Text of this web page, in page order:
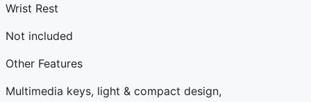
Wrist Rest
Not included
Other Features
Multimedia keys, light & compact design,